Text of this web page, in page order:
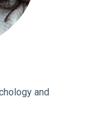
and